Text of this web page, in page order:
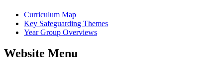
Curriculum Map
Key Safeguarding Themes
Year Group Overviews
Website Menu